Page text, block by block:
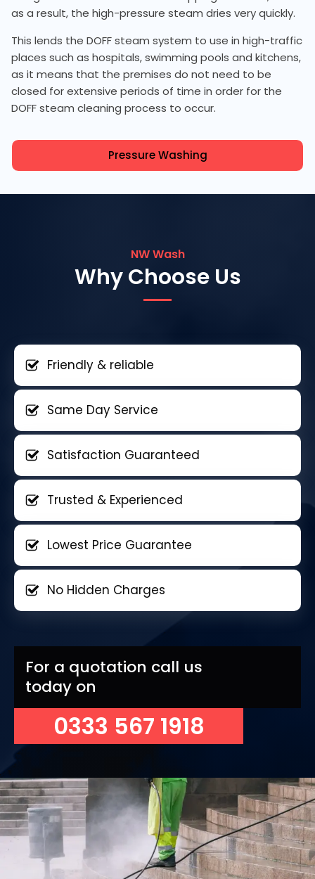
as a result, the high-pressure steam dries very quickly.
This lends the DOFF steam system to use in high-traffic
places such as hospitals, swimming pools and kitchens,
as it means that the premises do not need to be
closed for extensive periods of time in order for the
DOFF steam cleaning process to occur.
Pressure Washing
NW Wash
Why Choose Us
Friendly & reliable
Same Day Service
Satisfaction Guaranteed
Trusted & Experienced
Lowest Price Guarantee
No Hidden Charges
For a quotation call us
today on
0333 567 1918